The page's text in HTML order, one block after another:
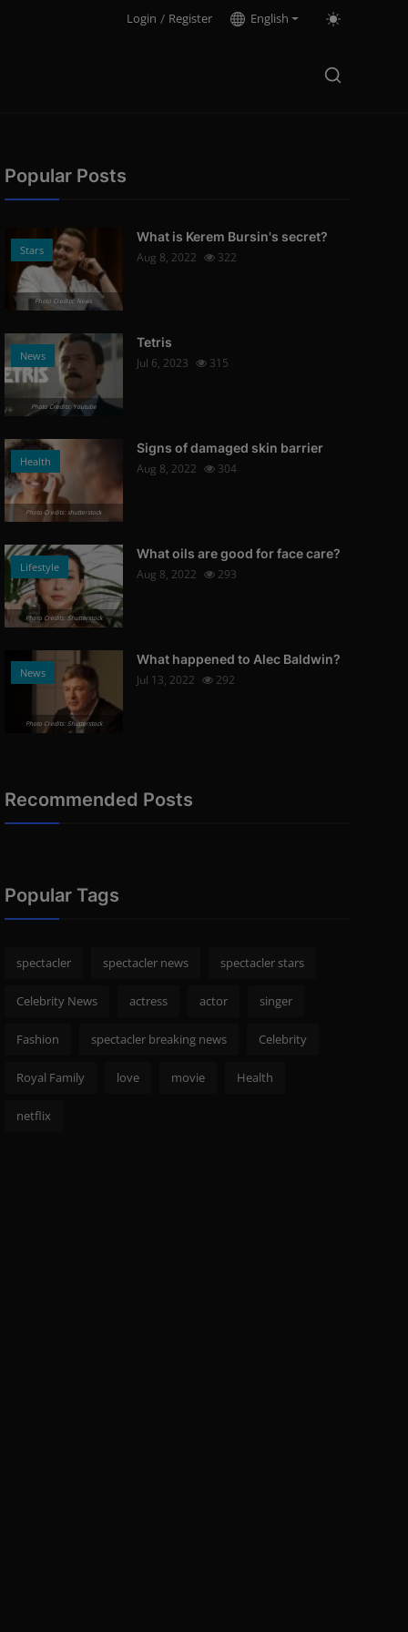
Login / Register English
Popular Posts
Stars
Photo Credits: News
What is Kerem Bursin's secret?
Aug 8, 2022
322
News
Photo Credits: Youtube
Tetris
Jul 6, 2023
315
Health
Photo Credits: shutterstock
Signs of damaged skin barrier
Aug 8, 2022
304
Lifestyle
Photo Credits: Shutterstock
What oils are good for face care?
Aug 8, 2022
293
News
Photo Credits: Shutterstock
What happened to Alec Baldwin?
Jul 13, 2022
292
Recommended Posts
Popular Tags
spectacler spectacler news spectacler stars
Celebrity News actress actor singer
Fashion spectacler breaking news Celebrity
Royal Family love movie Health
netflix